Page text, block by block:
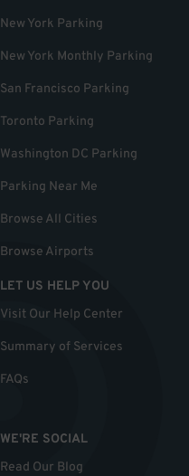
New York Parking
New York Monthly Parking
San Francisco Parking
Toronto Parking
Washington DC Parking
Parking Near Me
Browse All Cities
Browse Airports
LET US HELP YOU
Visit Our Help Center
Summary of Services
FAQs
WE'RE SOCIAL
Read Our Blog